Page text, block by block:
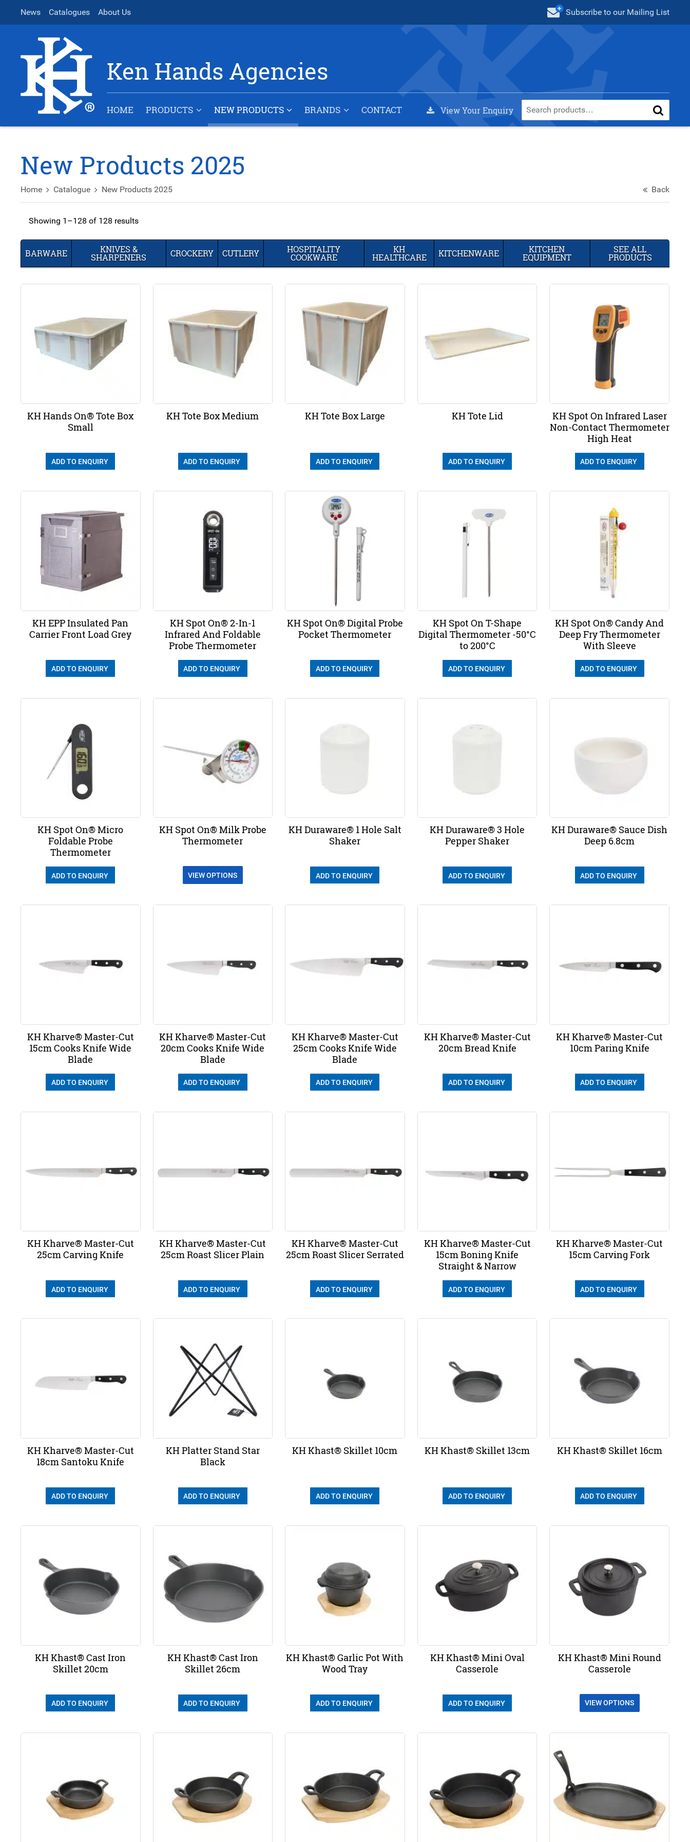
News Catalogues About Us Subscribe to our Mailing List
Ken Hands Agencies
HOME PRODUCTS NEW PRODUCTS BRANDS CONTACT View Your Enquiry
New Products 2025
Home Catalogue New Products 2025 Back
Showing 1–128 of 128 results
BARWARE KNIVES &
SHARPENERS CROCKERY CUTLERY HOSPITALITY
COOKWARE
KH
HEALTHCARE KITCHENWARE KITCHEN
EQUIPMENT
SEE ALL
PRODUCTS
KH Hands On® Tote Box
Small
ADD TO ENQUIRY
KH Tote Box Medium
ADD TO ENQUIRY
KH Tote Box Large
ADD TO ENQUIRY
KH Tote Lid
ADD TO ENQUIRY
KH Spot On Infrared Laser
Non-Contact Thermometer
High Heat
ADD TO ENQUIRY
KH EPP Insulated Pan
Carrier Front Load Grey
ADD TO ENQUIRY
KH Spot On® 2-In-1
Infrared And Foldable
Probe Thermometer
ADD TO ENQUIRY
KH Spot On® Digital Probe
Pocket Thermometer
ADD TO ENQUIRY
KH Spot On T-Shape
Digital Thermometer -50°C
to 200°C
ADD TO ENQUIRY
KH Spot On® Candy And
Deep Fry Thermometer
With Sleeve
ADD TO ENQUIRY
KH Spot On® Micro
Foldable Probe
Thermometer
ADD TO ENQUIRY
KH Spot On® Milk Probe
Thermometer
VIEW OPTIONS
KH Duraware® 1 Hole Salt
Shaker
ADD TO ENQUIRY
KH Duraware® 3 Hole
Pepper Shaker
ADD TO ENQUIRY
KH Duraware® Sauce Dish
Deep 6.8cm
ADD TO ENQUIRY
KH Kharve® Master-Cut
15cm Cooks Knife Wide
Blade
ADD TO ENQUIRY
KH Kharve® Master-Cut
20cm Cooks Knife Wide
Blade
ADD TO ENQUIRY
KH Kharve® Master-Cut
25cm Cooks Knife Wide
Blade
ADD TO ENQUIRY
KH Kharve® Master-Cut
20cm Bread Knife
ADD TO ENQUIRY
KH Kharve® Master-Cut
10cm Paring Knife
ADD TO ENQUIRY
KH Kharve® Master-Cut
25cm Carving Knife
ADD TO ENQUIRY
KH Kharve® Master-Cut
25cm Roast Slicer Plain
ADD TO ENQUIRY
KH Kharve® Master-Cut
25cm Roast Slicer Serrated
ADD TO ENQUIRY
KH Kharve® Master-Cut
15cm Boning Knife
Straight & Narrow
ADD TO ENQUIRY
KH Kharve® Master-Cut
15cm Carving Fork
ADD TO ENQUIRY
KH Kharve® Master-Cut
18cm Santoku Knife
ADD TO ENQUIRY
KH Platter Stand Star
Black
ADD TO ENQUIRY
KH Khast® Skillet 10cm
ADD TO ENQUIRY
KH Khast® Skillet 13cm
ADD TO ENQUIRY
KH Khast® Skillet 16cm
ADD TO ENQUIRY
KH Khast® Cast Iron
Skillet 20cm
ADD TO ENQUIRY
KH Khast® Cast Iron
Skillet 26cm
ADD TO ENQUIRY
KH Khast® Garlic Pot With
Wood Tray
ADD TO ENQUIRY
KH Khast® Mini Oval
Casserole
ADD TO ENQUIRY
KH Khast® Mini Round
Casserole
VIEW OPTIONS